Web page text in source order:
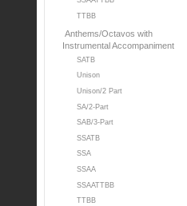
TTBB
Anthems/Octavos with
Instrumental Accompaniment
SATB
Unison
Unison/2 Part
SA/2-Part
SAB/3-Part
SSATB
SSA
SSAA
SSAATTBB
TTBB